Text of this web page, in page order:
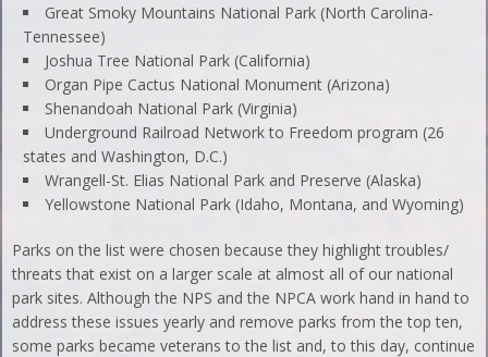
Great Smoky Mountains National Park (North Carolina-
Tennessee)
Joshua Tree National Park (California)
Organ Pipe Cactus National Monument (Arizona)
Shenandoah National Park (Virginia)
Underground Railroad Network to Freedom program (26
states and Washington, D.C.)
Wrangell-St. Elias National Park and Preserve (Alaska)
Yellowstone National Park (Idaho, Montana, and Wyoming)
Parks on the list were chosen because they highlight troubles/
threats that exist on a larger scale at almost all of our national
park sites. Although the NPS and the NPCA work hand in hand to
address these issues yearly and remove parks from the top ten,
some parks became veterans to the list and, to this day, continue